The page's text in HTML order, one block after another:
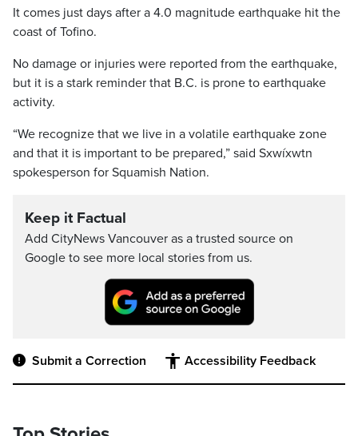
It comes just days after a 4.0 magnitude earthquake hit the
coast of Tofino.
No damage or injuries were reported from the earthquake,
but it is a stark reminder that B.C. is prone to earthquake
activity.
“We recognize that we live in a volatile earthquake zone
and that it is important to be prepared,” said Sxwíxwtn
spokesperson for Squamish Nation.
Keep it Factual
Add CityNews Vancouver as a trusted source on
Google to see more local stories from us.
Submit a Correction Accessibility Feedback